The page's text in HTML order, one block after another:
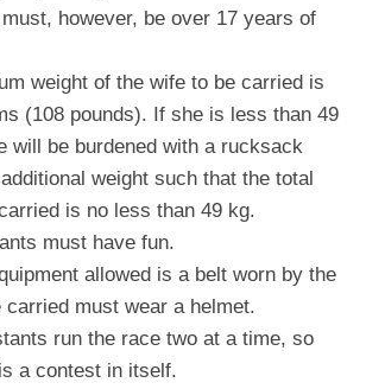
however, be over 17 years of
weight of the wife to be carried is
(108 pounds). If she is less than 49
will be burdened with a rucksack
weight such that the total
is no less than 49 kg.
must have fun.
allowed is a belt worn by the
carried must wear a helmet.
run the race two at a time, so
a contest in itself.